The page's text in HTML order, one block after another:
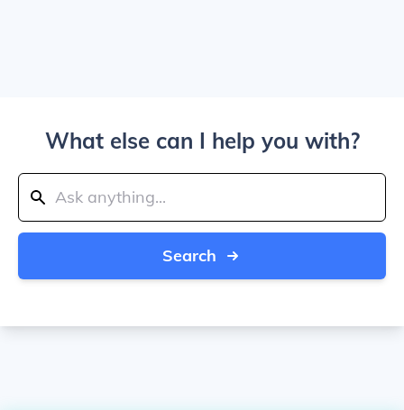
What else can I help you with?
Search